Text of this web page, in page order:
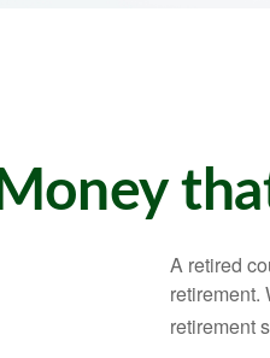
Money
A retired
retirement.
retirement